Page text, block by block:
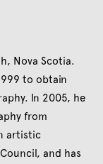
Nova Scotia.
to obtain
In 2005, he
from
artistic
and has